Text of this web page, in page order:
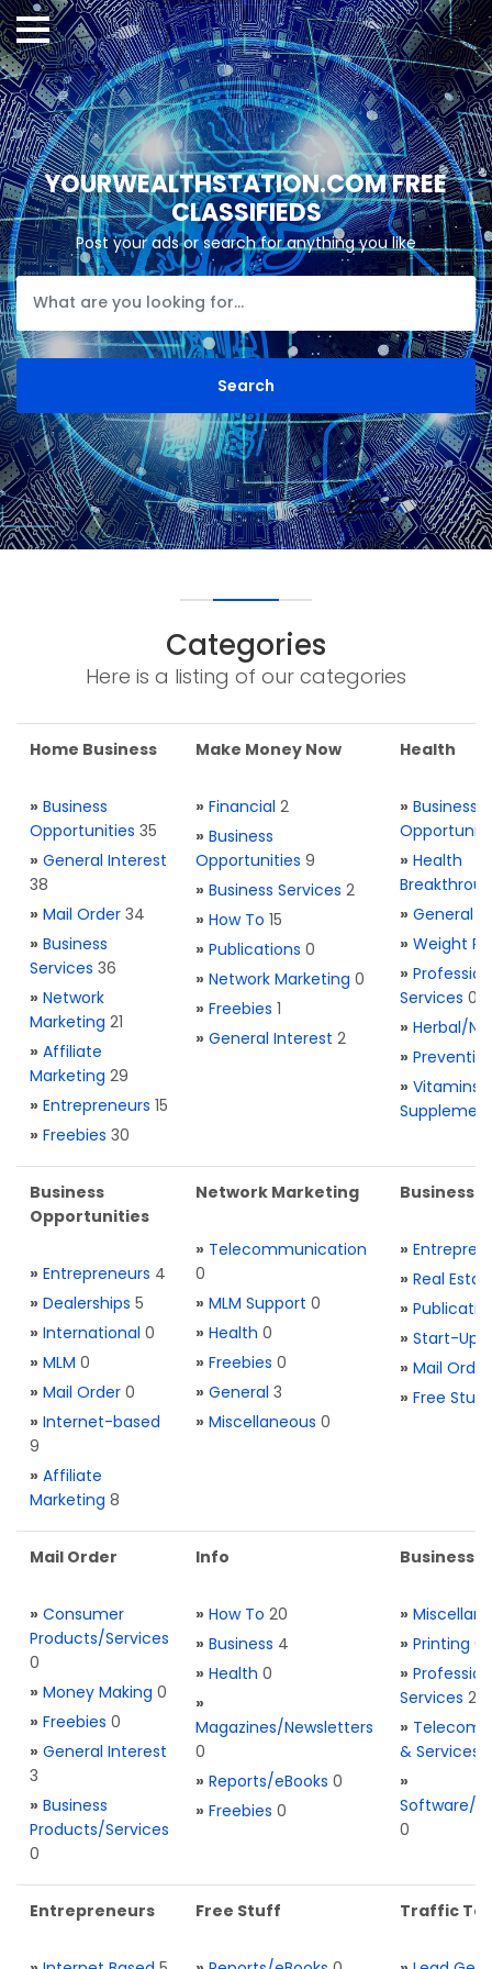
YOURWEALTHSTATION.COM FREE
CLASSIFIEDS
Post your ads or search for anything you like
Categories
Here is a listing of our categories
Home Business
» Business
Opportunities 35
» General Interest
38
» Mail Order 34
» Business
Services 36
» Network
Marketing 21
» Affiliate
Marketing 29
» Entrepreneurs 15
» Freebies 30
Make Money Now
» Financial 2
» Business
Opportunities 9
» Business Services 2
» How To 15
» Publications 0
» Network Marketing 0
» Freebies 1
» General Interest 2
Health
» Business
» Health
» General
» Weight
»
Services 0
» Herbal/
»
» Vitamins
Business
Opportunities
» Entrepreneurs 4
» Dealerships 5
» International 0
» MLM 0
» Mail Order 0
» Internet-based
9
» Affiliate
Marketing 8
Network Marketing
» Telecommunication
0
» MLM Support 0
» Health 0
» Freebies 0
» General 3
» Miscellaneous 0
Business
»
» Real
»
» Start-Ups
» Mail Order
» Free Stuff
Mail Order
» Consumer
Products/Services
0
» Money Making 0
» Freebies 0
» General Interest
3
» Business
Products/Services
0
Info
» How To 20
» Business 4
» Health 0
»
Magazines/Newsletters
0
» Reports/eBooks 0
» Freebies 0
Business
»
» Printing 0
»
Services 2
» Telecom.
& Services
»
Software/
0
Entrepreneurs Free Stuff Traffic